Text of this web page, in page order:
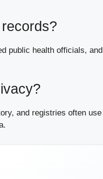
public health officials, and
and registries often use